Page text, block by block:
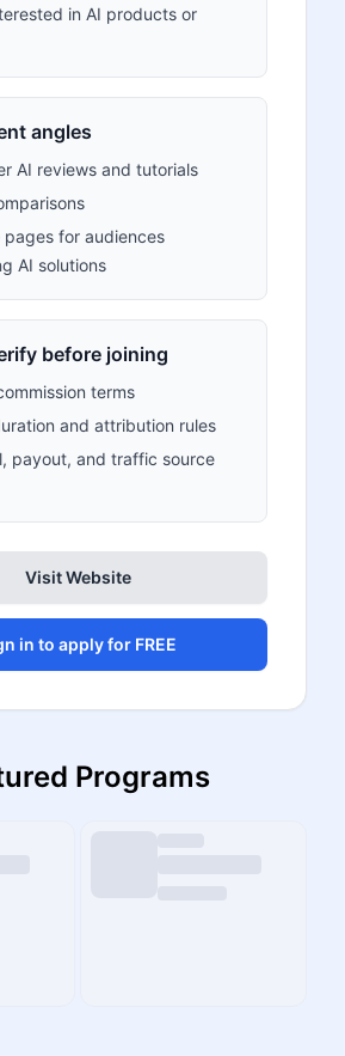
in AI products or
angles
AI reviews and tutorials
pages for audiences
AI solutions
before joining
terms
and attribution rules
payout, and traffic source
Visit Website
in to apply for FREE
Programs